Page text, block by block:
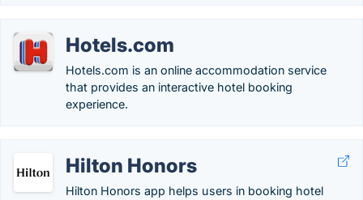
Hotels.com
Hotels.com is an online accommodation service
that provides an interactive hotel booking
experience.
Hilton Honors
Hilton Honors app helps users in booking hotel